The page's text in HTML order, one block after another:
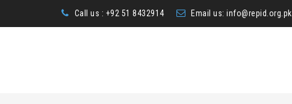
Call us : +92 51 8432914 Email us: info@repid.org.pk